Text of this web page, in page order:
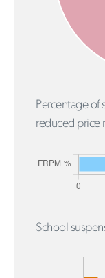
Percentage of
reduced price
School